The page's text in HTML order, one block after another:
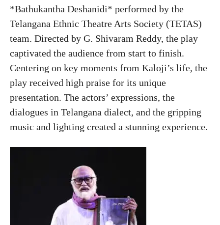
*Bathukantha Deshanidi* performed by the
Telangana Ethnic Theatre Arts Society (TETAS)
team. Directed by G. Shivaram Reddy, the play
captivated the audience from start to finish.
Centering on key moments from Kaloji’s life, the
play received high praise for its unique
presentation. The actors’ expressions, the
dialogues in Telangana dialect, and the gripping
music and lighting created a stunning experience.